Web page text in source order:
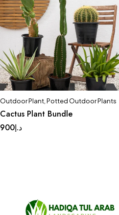
Outdoor Plant, Potted Outdoor Plants
Cactus Plant Bundle
د.إ900